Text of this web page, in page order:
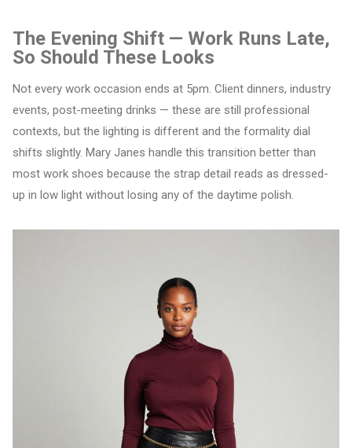
The Evening Shift — Work Runs Late,
So Should These Looks
Not every work occasion ends at 5pm. Client dinners, industry
events, post-meeting drinks — these are still professional
contexts, but the lighting is different and the formality dial
shifts slightly. Mary Janes handle this transition better than
most work shoes because the strap detail reads as dressed-
up in low light without losing any of the daytime polish.